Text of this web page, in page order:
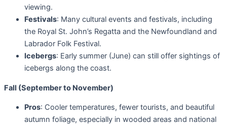
viewing.
Festivals: Many cultural events and festivals, including
the Royal St. John’s Regatta and the Newfoundland and
Labrador Folk Festival.
Icebergs: Early summer (June) can still offer sightings of
icebergs along the coast.
Fall (September to November)
Pros: Cooler temperatures, fewer tourists, and beautiful
autumn foliage, especially in wooded areas and national